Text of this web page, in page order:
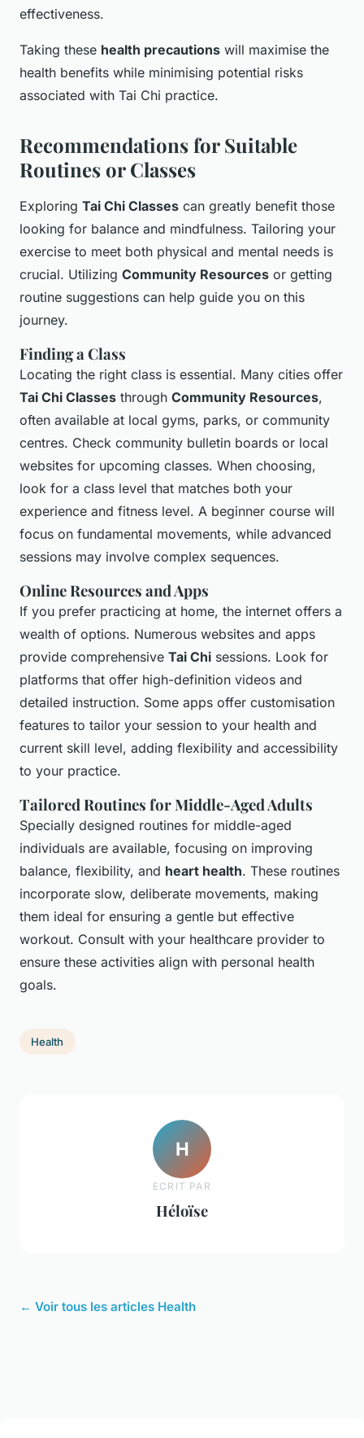
effectiveness.
Taking these health precautions will maximise the
health benefits while minimising potential risks
associated with Tai Chi practice.
Recommendations for Suitable
Routines or Classes
Exploring Tai Chi Classes can greatly benefit those
looking for balance and mindfulness. Tailoring your
exercise to meet both physical and mental needs is
crucial. Utilizing Community Resources or getting
routine suggestions can help guide you on this
journey.
Finding a Class
Locating the right class is essential. Many cities offer
Tai Chi Classes through Community Resources,
often available at local gyms, parks, or community
centres. Check community bulletin boards or local
websites for upcoming classes. When choosing,
look for a class level that matches both your
experience and fitness level. A beginner course will
focus on fundamental movements, while advanced
sessions may involve complex sequences.
Online Resources and Apps
If you prefer practicing at home, the internet offers a
wealth of options. Numerous websites and apps
provide comprehensive Tai Chi sessions. Look for
platforms that offer high-definition videos and
detailed instruction. Some apps offer customisation
features to tailor your session to your health and
current skill level, adding flexibility and accessibility
to your practice.
Tailored Routines for Middle-Aged Adults
Specially designed routines for middle-aged
individuals are available, focusing on improving
balance, flexibility, and heart health. These routines
incorporate slow, deliberate movements, making
them ideal for ensuring a gentle but effective
workout. Consult with your healthcare provider to
ensure these activities align with personal health
goals.
Health
H
ECRIT PAR
Héloïse
← Voir tous les articles Health